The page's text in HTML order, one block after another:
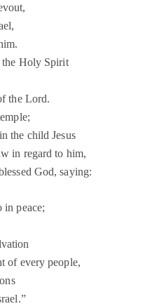
the Holy Spirit
the Lord.
the child Jesus
in regard to him,
God, saying:
in peace;
of every people,